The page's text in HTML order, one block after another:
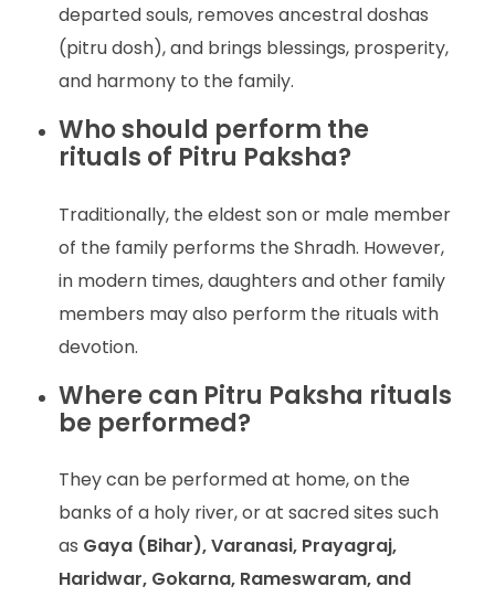
departed souls, removes ancestral doshas
(pitru dosh), and brings blessings, prosperity,
and harmony to the family.
Who should perform the
rituals of Pitru Paksha?
Traditionally, the eldest son or male member
of the family performs the Shradh. However,
in modern times, daughters and other family
members may also perform the rituals with
devotion.
Where can Pitru Paksha rituals
be performed?
They can be performed at home, on the
banks of a holy river, or at sacred sites such
as Gaya (Bihar), Varanasi, Prayagraj,
Haridwar, Gokarna, Rameswaram, and